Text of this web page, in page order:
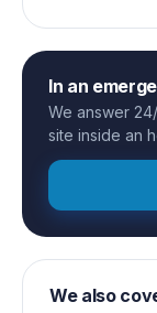
In an
We answer
site inside an
We also